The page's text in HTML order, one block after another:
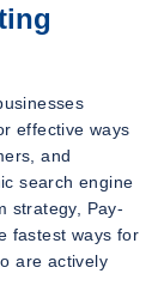
effective ways
and
search engine
strategy, Pay-
fastest ways for
are actively